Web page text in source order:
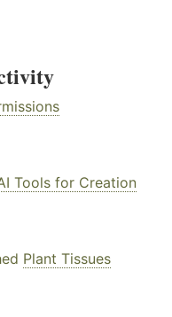
Tools for Creation
Plant Tissues